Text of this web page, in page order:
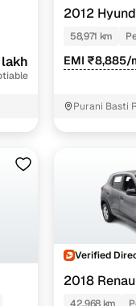
buyers
2012
58,971 km
EMI ₹8,885/
Purani Basti
Verified
2018